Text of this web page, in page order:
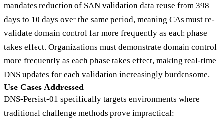
mandates reduction of SAN validation data reuse from 398
days to 10 days over the same period, meaning CAs must re-
validate domain control far more frequently as each phase
takes effect. Organizations must demonstrate domain control
more frequently as each phase takes effect, making real-time
DNS updates for each validation increasingly burdensome.
Use Cases Addressed
DNS-Persist-01 specifically targets environments where
traditional challenge methods prove impractical: